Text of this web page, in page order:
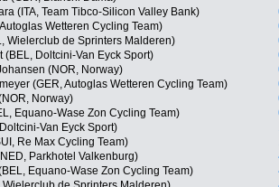
(ITA, Team Tibco-Silicon Valley Bank)
Wetteren Cycling Team)
Wielerclub de Sprinters Malderen)
(BEL, Doltcini-Van Eyck Sport)
(NOR, Norway)
(GER, Autoglas Wetteren Cycling Team)
Norway)
Equano-Wase Zon Cycling Team)
Van Eyck Sport)
Re Max Cycling Team)
Parkhotel Valkenburg)
Equano-Wase Zon Cycling Team)